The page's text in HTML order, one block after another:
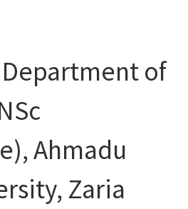
of
Ahmadu
Zaria